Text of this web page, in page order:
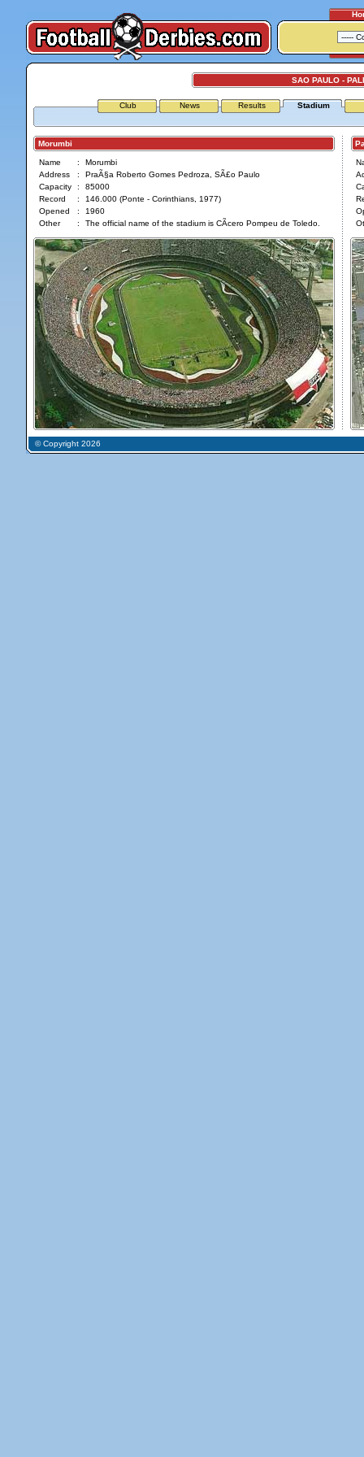
SAO PAULO -
Club News Results Stadium
Morumbi
Name :
Morumbi
Address
:
PraÃ§a Roberto Gomes Pedroza, SÃ£o Paulo
Capacity
:
85000
Record
:
146.000 (Ponte - Corinthians, 1977)
Opened
:
1960
Other
: The official name of the stadium is CÃ­cero Pompeu de Toledo.
© Copyright 2026